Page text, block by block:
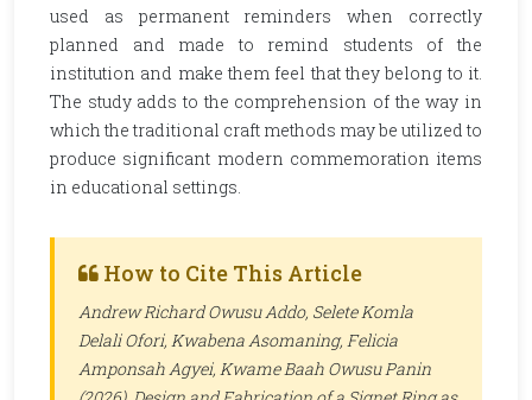
used as permanent reminders when correctly
planned and made to remind students of the
institution and make them feel that they belong to it.
The study adds to the comprehension of the way in
which the traditional craft methods may be utilized to
produce significant modern commemoration items
in educational settings.
How to Cite This Article
Andrew Richard Owusu Addo, Selete Komla
Delali Ofori, Kwabena Asomaning, Felicia
Amponsah Agyei, Kwame Baah Owusu Panin